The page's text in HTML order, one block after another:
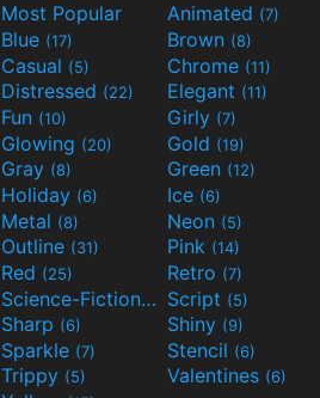
Most Popular Animated (7)
Blue (17) Brown (8)
Casual (5) Chrome (11)
Distressed (22) Elegant (11)
Fun (10) Girly (7)
Glowing (20) Gold (19)
Gray (8) Green (12)
Holiday (6) Ice (6)
Metal (8) Neon (5)
Outline (31) Pink (14)
Red (25) Retro (7)
Science-Fiction(9) Script (5)
Sharp (6) Shiny (9)
Sparkle (7) Stencil (6)
Trippy (5) Valentines (6)